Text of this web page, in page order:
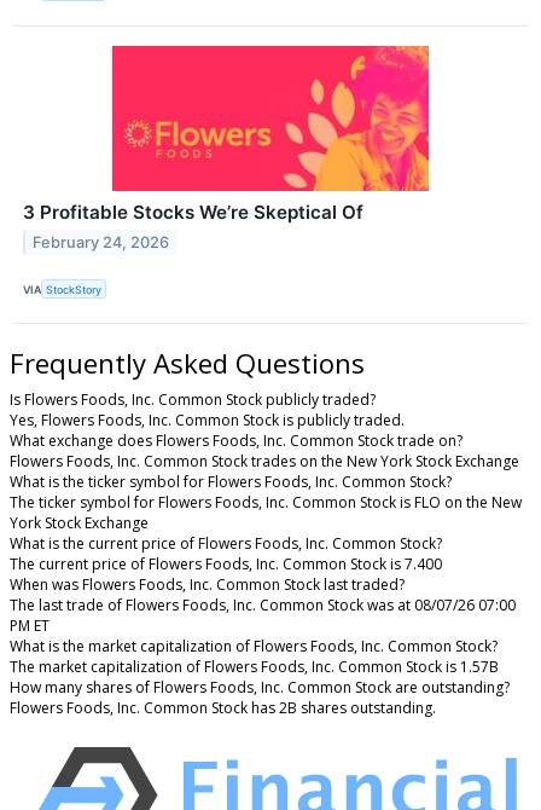
3 Profitable Stocks We’re Skeptical Of
February 24, 2026
VIA StockStory
Frequently Asked Questions
Is Flowers Foods, Inc. Common Stock publicly traded?
Yes, Flowers Foods, Inc. Common Stock is publicly traded.
What exchange does Flowers Foods, Inc. Common Stock trade on?
Flowers Foods, Inc. Common Stock trades on the New York Stock Exchange
What is the ticker symbol for Flowers Foods, Inc. Common Stock?
The ticker symbol for Flowers Foods, Inc. Common Stock is FLO on the New
York Stock Exchange
What is the current price of Flowers Foods, Inc. Common Stock?
The current price of Flowers Foods, Inc. Common Stock is 7.400
When was Flowers Foods, Inc. Common Stock last traded?
The last trade of Flowers Foods, Inc. Common Stock was at 08/07/26 07:00
PM ET
What is the market capitalization of Flowers Foods, Inc. Common Stock?
The market capitalization of Flowers Foods, Inc. Common Stock is 1.57B
How many shares of Flowers Foods, Inc. Common Stock are outstanding?
Flowers Foods, Inc. Common Stock has 2B shares outstanding.